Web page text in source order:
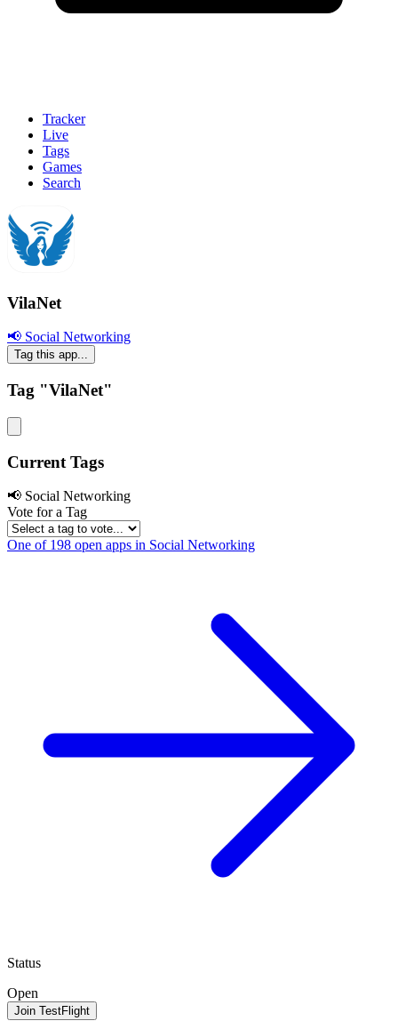
Tracker
Live
Tags
Games
Search
VilaNet
📢 Social Networking
Tag this app...
Tag "VilaNet"
Current Tags
📢 Social Networking
Vote for a Tag
One of 198 open apps in Social Networking
Status
Open
Join TestFlight